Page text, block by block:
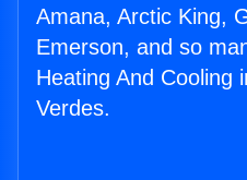
Amana, Arctic King,
Emerson, and so
Heating And Cooling
Verdes.